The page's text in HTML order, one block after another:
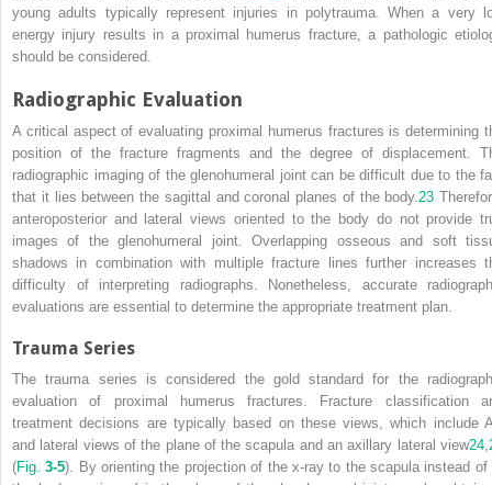
young adults typically represent injuries in polytrauma. When a very
energy injury results in a proximal humerus fracture, a pathologic
should be considered.
Radiographic Evaluation
A critical aspect of evaluating proximal humerus fractures is determining
position of the fracture fragments and the degree of displacement.
radiographic imaging of the glenohumeral joint can be difficult due to the
that it lies between the sagittal and coronal planes of the body.23
anteroposterior and lateral views oriented to the body do not provide
images of the glenohumeral joint. Overlapping osseous and soft
shadows in combination with multiple fracture lines further increases
difficulty of interpreting radiographs. Nonetheless, accurate
evaluations are essential to determine the appropriate treatment plan.
Trauma Series
The trauma series is considered the gold standard for the
evaluation of proximal humerus fractures. Fracture classification
treatment decisions are typically based on these views, which include
and lateral views of the plane of the scapula and an axillary lateral view24
(Fig.3-5). By orienting the projection of the x-ray to the scapula instead of